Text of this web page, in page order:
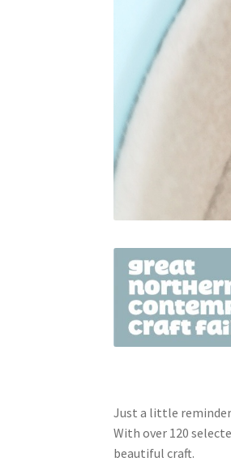
Just a little
With over 120
beautiful craft.